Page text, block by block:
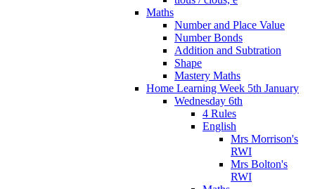
Maths
Number and Place Value
Number Bonds
Addition and Subtration
Shape
Mastery Maths
Home Learning Week 5th January
Wednesday 6th
4 Rules
English
Mrs Morrison's
RWI
Mrs Bolton's
RWI